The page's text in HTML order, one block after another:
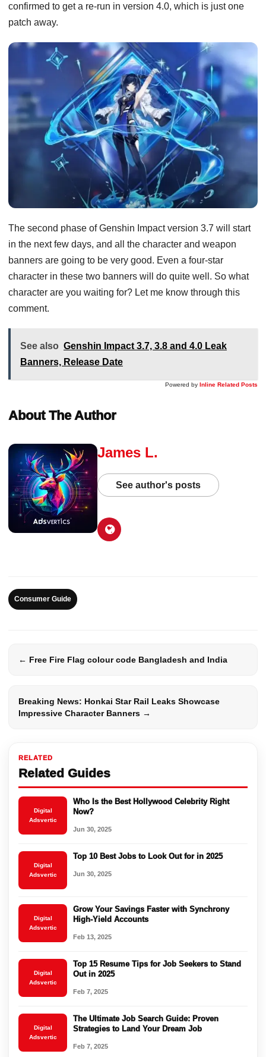
RELATED
Related Guides
Digital
Adsvertic
Who Is the Best Hollywood Celebrity Right
Now?
Jun 30, 2025
Digital
Adsvertic
Top 10 Best Jobs to Look Out for in 2025
Jun 30, 2025
Digital
Adsvertic
Grow Your Savings Faster with Synchrony
High-Yield Accounts
Feb 13, 2025
Digital
Adsvertic
Top 15 Resume Tips for Job Seekers to Stand
Out in 2025
Feb 7, 2025
Digital
Adsvertic
The Ultimate Job Search Guide: Proven
Strategies to Land Your Dream Job
Feb 7, 2025
confirmed to get a re-run in version 4.0, which is just one
patch away.
The second phase of Genshin Impact version 3.7 will start
in the next few days, and all the character and weapon
banners are going to be very good. Even a four-star
character in these two banners will do quite well. So what
character are you waiting for? Let me know through this
comment.
See also Genshin Impact 3.7, 3.8 and 4.0 Leak
Banners, Release Date
Powered by Inline Related Posts
About The Author
James L.
See author's posts
Consumer Guide
← Free Fire Flag colour code Bangladesh and India
Breaking News: Honkai Star Rail Leaks Showcase
Impressive Character Banners →